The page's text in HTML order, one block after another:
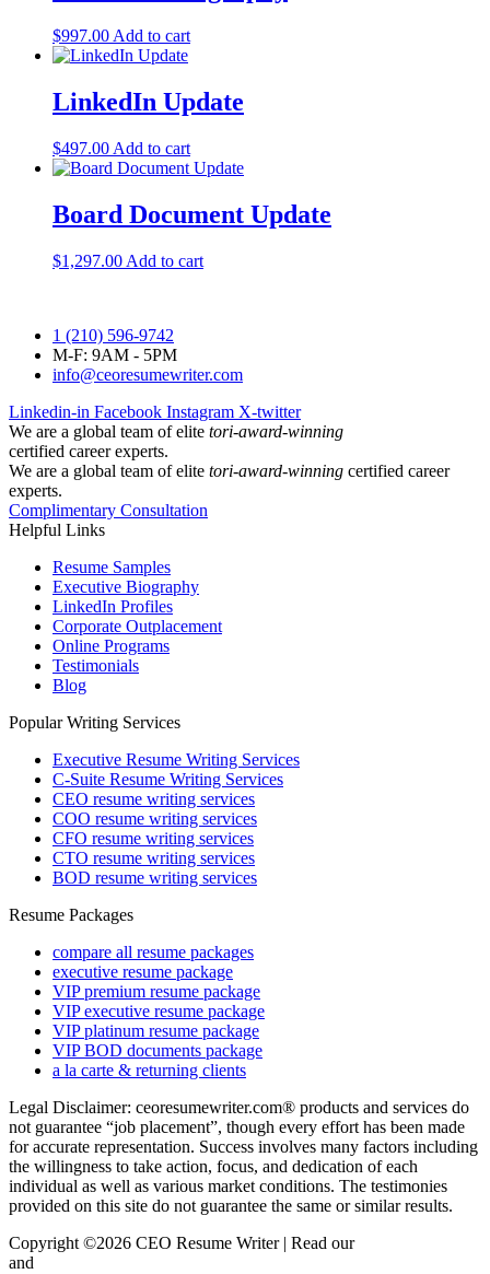
$997.00 Add to cart
LinkedIn Update
$497.00 Add to cart
Board Document Update
$1,297.00 Add to cart
1 (210) 596-9742
M-F: 9AM - 5PM
info@ceoresumewriter.com
Linkedin-in Facebook Instagram X-twitter
We are a global team of elite tori-award-winning
certified career experts.
We are a global team of elite tori-award-winning certified career
experts.
Complimentary Consultation
Helpful Links
Resume Samples
Executive Biography
LinkedIn Profiles
Corporate Outplacement
Online Programs
Testimonials
Blog
Popular Writing Services
Executive Resume Writing Services
C-Suite Resume Writing Services
CEO resume writing services
COO resume writing services
CFO resume writing services
CTO resume writing services
BOD resume writing services
Resume Packages
compare all resume packages
executive resume package
VIP premium resume package
VIP executive resume package
VIP platinum resume package
VIP BOD documents package
a la carte & returning clients
Legal Disclaimer: ceoresumewriter.com® products and services do
not guarantee “job placement”, though every effort has been made
for accurate representation. Success involves many factors including
the willingness to take action, focus, and dedication of each
individual as well as various market conditions. The testimonies
provided on this site do not guarantee the same or similar results.
Copyright ©2026 CEO Resume Writer | Read our
and